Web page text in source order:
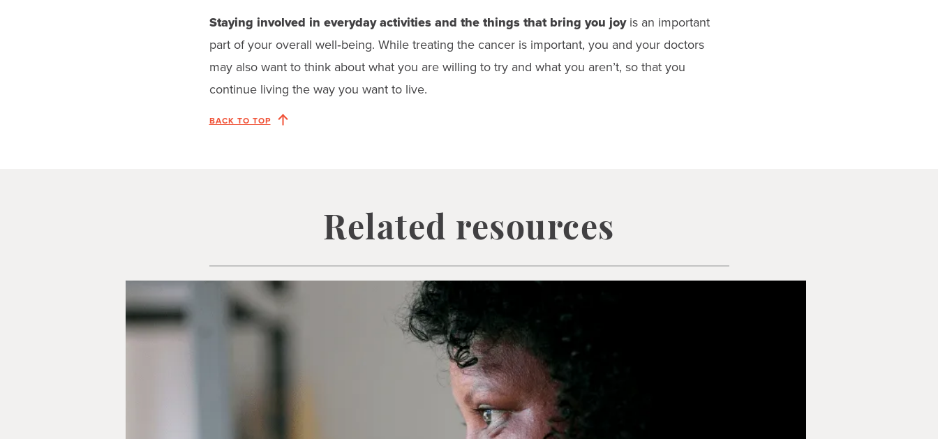
Staying involved in everyday activities and the things that bring you joyis an important
part of your overall well‑being. While treating the cancer is important, you and your doctors
may also want to think about what you are willing to try and what you aren’t, so that you
continue living the way you want to live.
BACK TO TOP
Related resources